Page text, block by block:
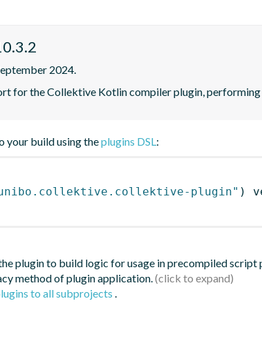
2024.
for the Collektive Kotlin compiler plugin,
your build using theplugins DSL:
plugin" )
plugin to build logic for usage in precompiled script
method of plugin application.
to all subprojects .